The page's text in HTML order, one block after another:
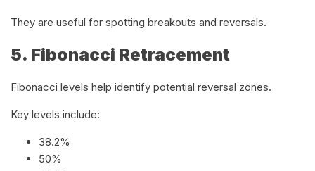
They are useful for spotting breakouts and reversals.
5. Fibonacci Retracement
Fibonacci levels help identify potential reversal zones.
Key levels include:
38.2%
50%